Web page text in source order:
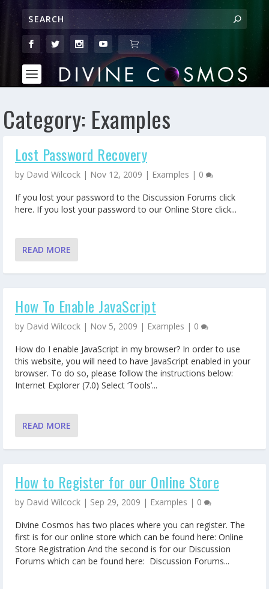
Category: Examples
Lost Password Recovery
by David Wilcock | Nov 12, 2009 | Examples | 0
If you lost your password to the Discussion Forums click
here. If you lost your password to our Online Store click...
READ MORE
How To Enable JavaScript
by David Wilcock | Nov 5, 2009 | Examples | 0
How do I enable JavaScript in my browser? In order to use
this website, you will need to have JavaScript enabled in your
browser. To do so, please follow the instructions below:
Internet Explorer (7.0) Select ‘Tools’...
READ MORE
How to Register for our Online Store
by David Wilcock | Sep 29, 2009 | Examples | 0
Divine Cosmos has two places where you can register. The
first is for our online store which can be found here: Online
Store Registration And the second is for our Discussion
Forums which can be found here: Discussion Forums...